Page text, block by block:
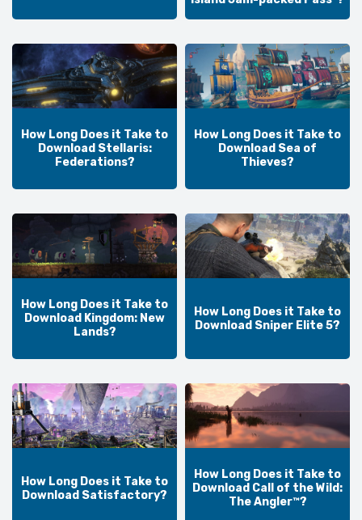
How Long Does it Take to
Download Stellaris:
Federations?
How Long Does it Take to
Download Sea of
Thieves?
How Long Does it Take to
Download Kingdom: New
Lands?
How Long Does it Take to
Download Sniper Elite 5?
How Long Does it Take to
Download Satisfactory?
How Long Does it Take to
Download Call of the Wild:
The Angler™?